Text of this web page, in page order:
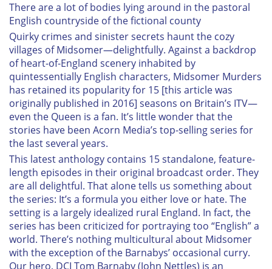
There are a lot of bodies lying around in the pastoral
English countryside of the fictional county
Quirky crimes and sinistersecrets haunt the cozy
villages of Midsomer—delightfully. Against a backdrop
of heart-of-England scenery inhabited by
quintessentially English characters, Midsomer Murders
has retained its popularity for 15 [this article was
originally published in 2016] seasons on Britain’s ITV—
even the Queen is a fan. It’s little wonder that the
stories have been Acorn Media’s top-selling series for
the last several years.
This latest anthology contains 15 standalone, feature-
length episodes in their original broadcast order. They
are all delightful. That alone tells us something about
the series: It’s a formula you either love or hate. The
setting is a largely idealized rural England. In fact, the
series has been criticized for portraying too “English” a
world. There’s nothing multicultural about Midsomer
with the exception of the Barnabys’ occasional curry.
Our hero, DCI Tom Barnaby (John Nettles) is an